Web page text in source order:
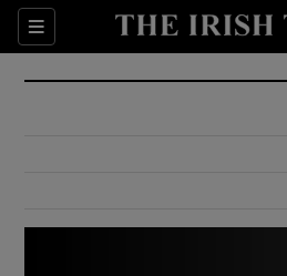
Sections
Show
Show